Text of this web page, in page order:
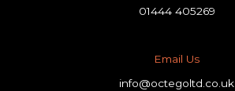
01444 405269
Email Us
info@octegoltd.co.uk